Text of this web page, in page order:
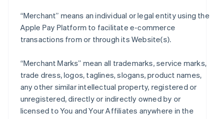
“Merchant” means an individual or legal entity using the
Apple Pay Platform to facilitate e-commerce
transactions from or through its Website(s).
“Merchant Marks” mean all trademarks, service marks,
trade dress, logos, taglines, slogans, product names,
any other similar intellectual property, registered or
unregistered, directly or indirectly owned by or
licensed to You and Your Affiliates anywhere in the